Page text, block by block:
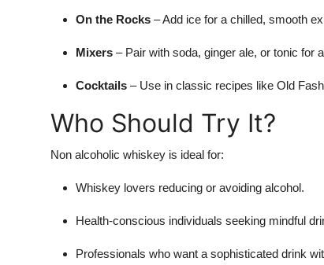
On the Rocks – Add ice for a chilled, smooth
Mixers – Pair with soda, ginger ale, or tonic for
Cocktails – Use in classic recipes like Old
Who Should Try It?
Non alcoholic whiskey is ideal for:
Whiskey lovers reducing or avoiding alcohol.
Health-conscious individuals seeking mindful
Professionals who want a sophisticated drink